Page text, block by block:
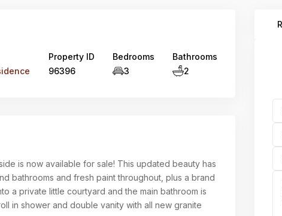
Property ID
96396
Bedrooms
3
Bathrooms
2
is now available for sale! This updated beauty has
bathrooms and fresh paint throughout, plus a brand
a private little courtyard and the main bathroom is
in shower and double vanity with all new granite